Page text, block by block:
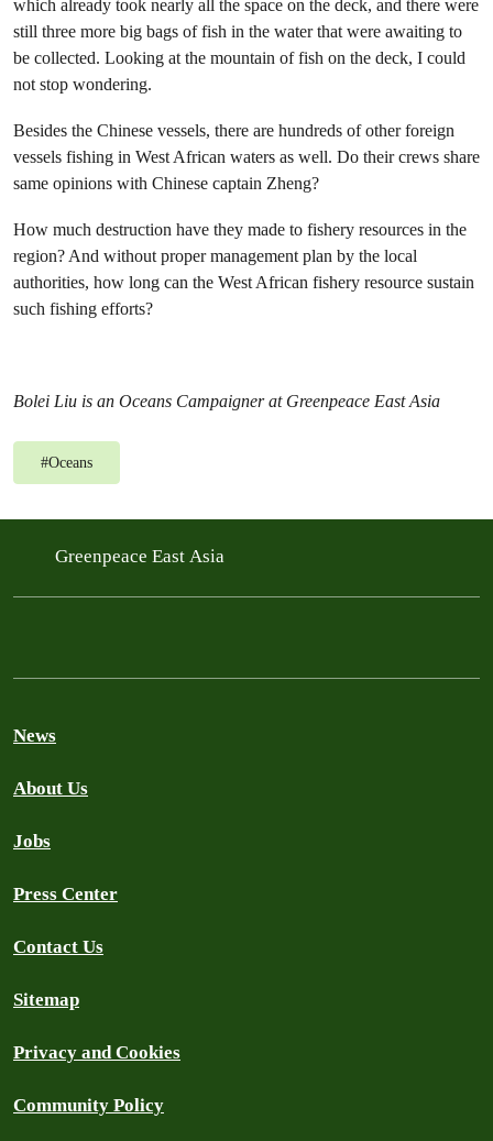
which already took nearly all the space on the deck, and there were
still three more big bags of fish in the water that were awaiting to
be collected. Looking at the mountain of fish on the deck, I could
not stop wondering.
Besides the Chinese vessels, there are hundreds of other foreign
vessels fishing in West African waters as well. Do their crews share
same opinions with Chinese captain Zheng?
How much destruction have they made to fishery resources in the
region? And without proper management plan by the local
authorities, how long can the West African fishery resource sustain
such fishing efforts?
Bolei Liu is an Oceans Campaigner at Greenpeace East Asia
#Oceans
Greenpeace East Asia
News
About Us
Jobs
Press Center
Contact Us
Sitemap
Privacy and Cookies
Community Policy